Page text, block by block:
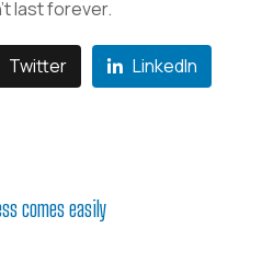
last forever.
Twitter LinkedIn
comes easily